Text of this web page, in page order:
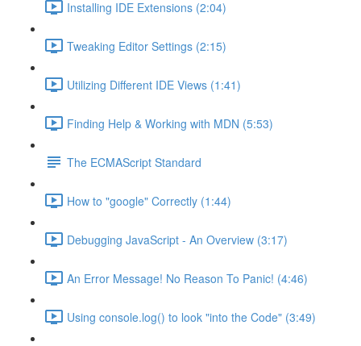
Installing IDE Extensions (2:04)
Tweaking Editor Settings (2:15)
Utilizing Different IDE Views (1:41)
Finding Help & Working with MDN (5:53)
The ECMAScript Standard
How to "google" Correctly (1:44)
Debugging JavaScript - An Overview (3:17)
An Error Message! No Reason To Panic! (4:46)
Using console.log() to look "into the Code" (3:49)